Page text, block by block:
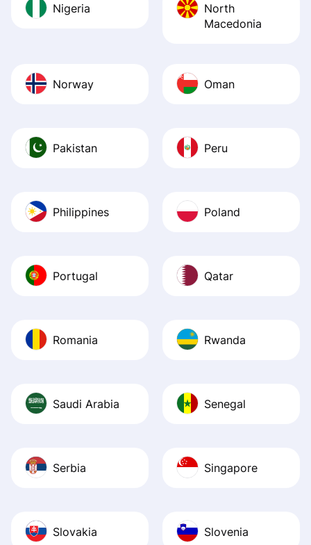
Nigeria
North
Macedonia
Norway Oman
Pakistan Peru
Philippines Poland
Portugal Qatar
Romania Rwanda
Saudi Arabia Senegal
Serbia Singapore
Slovakia Slovenia